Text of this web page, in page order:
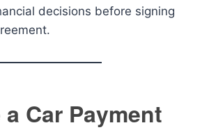
decisions before signing
Car Payment